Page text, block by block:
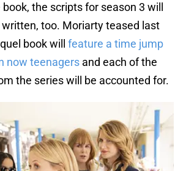
the scripts for season 3 will
too. Moriarty teased last
book will feature a time jump
now teenagers and each of the
the series will be accounted for.